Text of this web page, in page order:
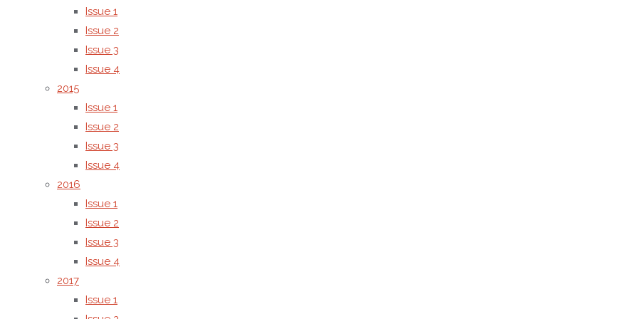
Issue 1
Issue 2
Issue 3
Issue 4
2015
Issue 1
Issue 2
Issue 3
Issue 4
2016
Issue 1
Issue 2
Issue 3
Issue 4
2017
Issue 1
Shah M. Reduwan Billah
Phase separation and photo-induced deformation of
structures of azobenzene-based photochromic amorphous
molecular materials–poly(vinyl acetate) hybrid films
Ryoji Ichikawa, Hideyuki Nakano